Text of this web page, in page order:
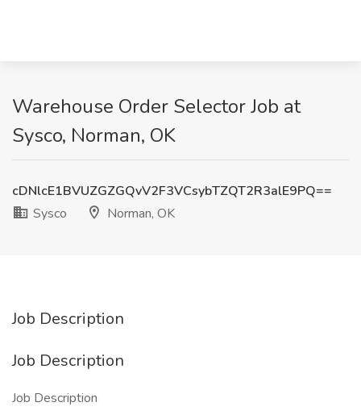
Warehouse Order Selector Job at
Sysco, Norman, OK
cDNlcE1BVUZGZGQvV2F3VCsybTZQT2R3alE9PQ==
Sysco
Norman, OK
Job Description
Job Description
Job Description